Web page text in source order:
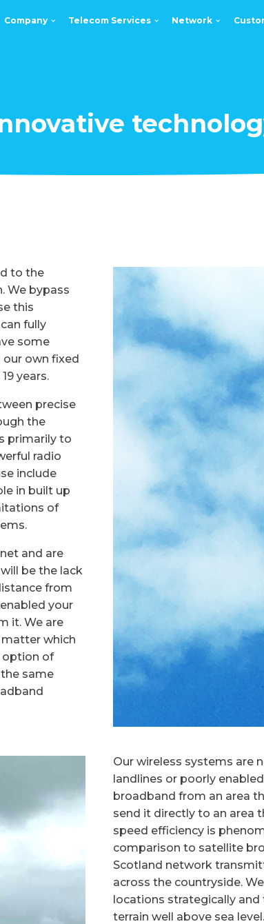
Company Telecom Services Network
to the
We bypass
this
fully
some
our own fixed
years.
precise
the
primarily to
radio
include
in built up
of
and are
be the lack
from
your
it. We are
which
option of
same
Our wireless systems are
landlines or poorly
broadband from an area
send it directly to an area
speed efficiency is
comparison to satellite
Scotland network
across the countryside.
locations strategically and
terrain well above sea